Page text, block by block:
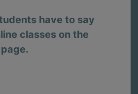
have to say
classes on the